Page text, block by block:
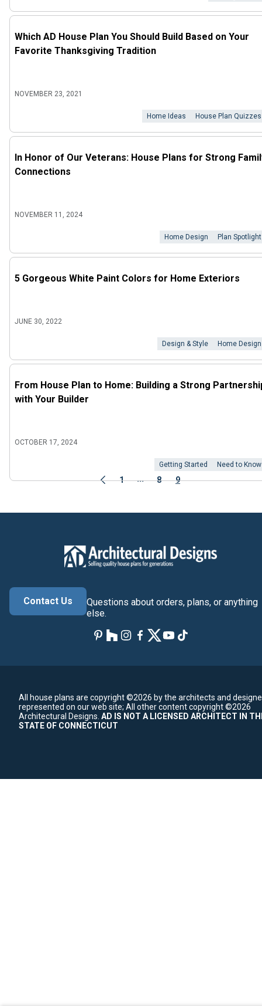
Which AD House Plan You Should Build Based on Your
Favorite Thanksgiving Tradition
NOVEMBER 23, 2021
Home Ideas House Plan Quizzes
In Honor of Our Veterans: House Plans for Strong
Connections
NOVEMBER 11, 2024
Home Design Plan Spotlight
5 Gorgeous White Paint Colors for Home Exteriors
JUNE 30, 2022
Design & Style Home Design
From House Plan to Home: Building a Strong
with Your Builder
OCTOBER 17, 2024
Getting Started Need to Know
1 ... 8 9
Contact Us
Questions about orders, plans, or anything
else.
All house plans are copyright ©2026 by the architects and
represented on our web site; All other content copyright ©2026
Architectural Designs. AD IS NOT A LICENSED ARCHITECT IN
STATE OF CONNECTICUT